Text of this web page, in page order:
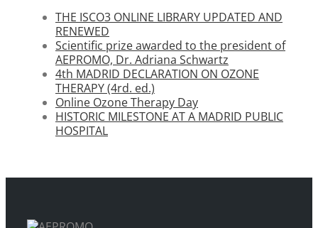
THE ISCO3 ONLINE LIBRARY UPDATED AND
RENEWED
Scientific prize awarded to the president of
AEPROMO, Dr. Adriana Schwartz
4th MADRID DECLARATION ON OZONE
THERAPY (4rd. ed.)
Online Ozone Therapy Day
HISTORIC MILESTONE AT A MADRID PUBLIC
HOSPITAL